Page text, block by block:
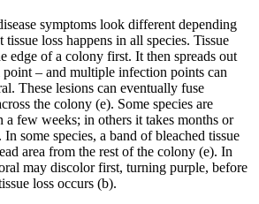
symptoms look different depending
tissue loss happens in all species. Tissue
edge of a colony first. It then spreads out
– and multiple infection points can
These lesions can eventually fuse
the colony (e). Some species are
a few weeks; in others it takes months or
some species, a band of bleached tissue
area from the rest of the colony (e). In
may discolor first, turning purple, before
loss occurs (b).